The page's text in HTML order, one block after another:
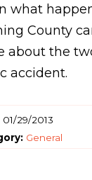
what
County
about the
accident.
01/29/2013
General